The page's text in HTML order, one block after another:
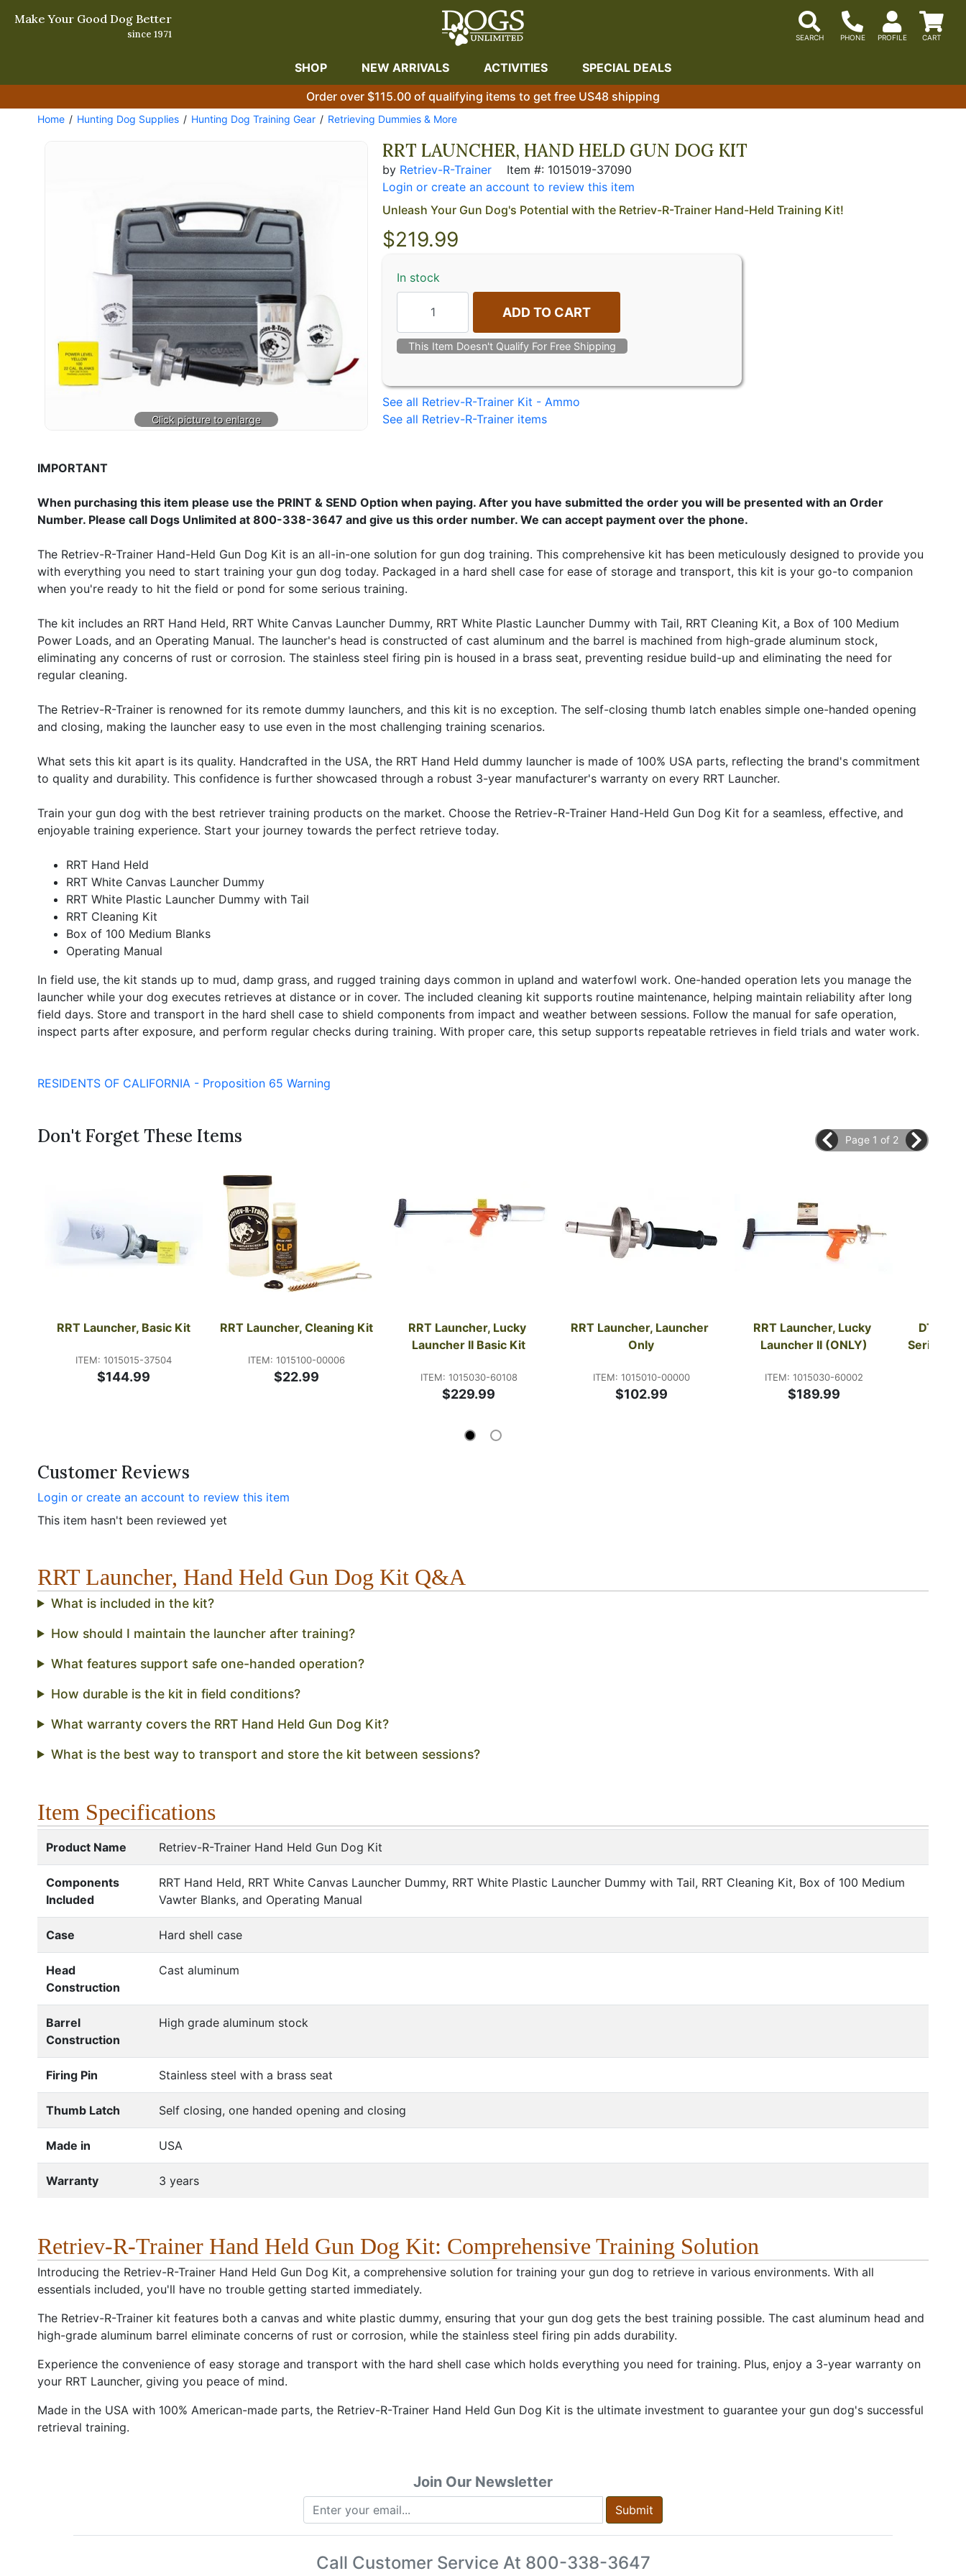
Make Your Good Dog Better
since 1971
SHOP NEW ARRIVALS ACTIVITIES SPECIAL DEALS
Order over $115.00 of qualifying items to get free US48 shipping
Home Hunting Dog Supplies Hunting Dog Training Gear Retrieving Dummies & More
RRT LAUNCHER, HAND HELD GUN DOG KIT
by Retriev-R-Trainer
Item #: 1015019-37090
Login or create an account to review this item
Unleash Your Gun Dog's Potential with the Retriev-R-Trainer Hand-Held Training Kit!
$219.99
In stock
ADD TO CART
This Item Doesn't Qualify For Free Shipping
See all Retriev-R-Trainer Kit - Ammo
See all Retriev-R-Trainer items
IMPORTANT
When purchasing this item please use the PRINT & SEND Option when paying. After you have submitted the order you will be presented with an Order
Number. Please call Dogs Unlimited at 800-338-3647 and give us this order number. We can accept payment over the phone.
The Retriev-R-Trainer Hand-Held Gun Dog Kit is an all-in-one solution for gun dog training. This comprehensive kit has been meticulously designed to provide you
with everything you need to start training your gun dog today. Packaged in a hard shell case for ease of storage and transport, this kit is your go-to companion
when you're ready to hit the field or pond for some serious training.
The kit includes an RRT Hand Held, RRT White Canvas Launcher Dummy, RRT White Plastic Launcher Dummy with Tail, RRT Cleaning Kit, a Box of 100 Medium
Power Loads, and an Operating Manual. The launcher's head is constructed of cast aluminum and the barrel is machined from high-grade aluminum stock,
eliminating any concerns of rust or corrosion. The stainless steel firing pin is housed in a brass seat, preventing residue build-up and eliminating the need for
regular cleaning.
The Retriev-R-Trainer is renowned for its remote dummy launchers, and this kit is no exception. The self-closing thumb latch enables simple one-handed opening
and closing, making the launcher easy to use even in the most challenging training scenarios.
What sets this kit apart is its quality. Handcrafted in the USA, the RRT Hand Held dummy launcher is made of 100% USA parts, reflecting the brand's commitment
to quality and durability. This confidence is further showcased through a robust 3-year manufacturer's warranty on every RRT Launcher.
Train your gun dog with the best retriever training products on the market. Choose the Retriev-R-Trainer Hand-Held Gun Dog Kit for a seamless, effective, and
enjoyable training experience. Start your journey towards the perfect retrieve today.
RRT Hand Held
RRT White Canvas Launcher Dummy
RRT White Plastic Launcher Dummy with Tail
RRT Cleaning Kit
Box of 100 Medium Blanks
Operating Manual
In field use, the kit stands up to mud, damp grass, and rugged training days common in upland and waterfowl work. One-handed operation lets you manage the
launcher while your dog executes retrieves at distance or in cover. The included cleaning kit supports routine maintenance, helping maintain reliability after long
field days. Store and transport in the hard shell case to shield components from impact and weather between sessions. Follow the manual for safe operation,
inspect parts after exposure, and perform regular checks during training. With proper care, this setup supports repeatable retrieves in field trials and water work.
RESIDENTS OF CALIFORNIA - Proposition 65 Warning
Don't Forget These Items
RRT Launcher, Basic Kit
ITEM: 1015015-37504
$144.99
RRT Launcher, Cleaning Kit
ITEM: 1015100-00006
$22.99
RRT Launcher, Lucky
Launcher II Basic Kit
ITEM: 1015030-60108
$229.99
RRT Launcher, Launcher
Only
ITEM: 1015010-00000
$102.99
RRT Launcher, Lucky
Launcher II (ONLY)
ITEM: 1015030-60002
$189.99
DT
Series
Page 1 of 2
Customer Reviews
Login or create an account to review this item
This item hasn't been reviewed yet
RRT Launcher, Hand Held Gun Dog Kit Q&A
What is included in the kit?
How should I maintain the launcher after training?
What features support safe one-handed operation?
How durable is the kit in field conditions?
What warranty covers the RRT Hand Held Gun Dog Kit?
What is the best way to transport and store the kit between sessions?
Item Specifications
Product Name Retriev-R-Trainer Hand Held Gun Dog Kit
Components
Included
RRT Hand Held, RRT White Canvas Launcher Dummy, RRT White Plastic Launcher Dummy with Tail, RRT Cleaning Kit, Box of 100 Medium
Vawter Blanks, and Operating Manual
Case Hard shell case
Head
Construction
Cast aluminum
Barrel
Construction
High grade aluminum stock
Firing Pin Stainless steel with a brass seat
Thumb Latch Self closing, one handed opening and closing
Made in USA
Warranty 3 years
Retriev-R-Trainer Hand Held Gun Dog Kit: Comprehensive Training Solution
Introducing the Retriev-R-Trainer Hand Held Gun Dog Kit, a comprehensive solution for training your gun dog to retrieve in various environments. With all
essentials included, you'll have no trouble getting started immediately.
The Retriev-R-Trainer kit features both a canvas and white plastic dummy, ensuring that your gun dog gets the best training possible. The cast aluminum head and
high-grade aluminum barrel eliminate concerns of rust or corrosion, while the stainless steel firing pin adds durability.
Experience the convenience of easy storage and transport with the hard shell case which holds everything you need for training. Plus, enjoy a 3-year warranty on
your RRT Launcher, giving you peace of mind.
Made in the USA with 100% American-made parts, the Retriev-R-Trainer Hand Held Gun Dog Kit is the ultimate investment to guarantee your gun dog's successful
retrieval training.
Join Our Newsletter
Submit
Call Customer Service At 800-338-3647